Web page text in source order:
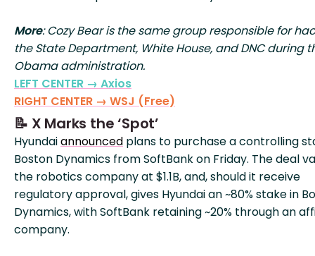
More: Cozy Bear is the same group responsible for
the State Department, White House, and DNC during
Obama administration.
LEFT CENTER → Axios
RIGHT CENTER → WSJ (Free)
📝 X Marks the ‘Spot’
Hyundaiannounced plans to purchase a controlling
Boston Dynamics from SoftBank on Friday. The deal
the robotics company at $1.1B, and, should it receive
regulatory approval, gives Hyundai an ~80% stake in
Dynamics, with SoftBank retaining ~20% through an
company.